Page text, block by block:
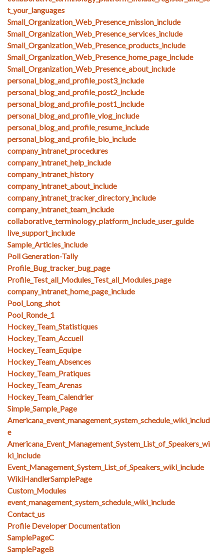
t_your_languages
Small_Organization_Web_Presence_mission_include
Small_Organization_Web_Presence_services_include
Small_Organization_Web_Presence_products_include
Small_Organization_Web_Presence_home_page_include
Small_Organization_Web_Presence_about_include
personal_blog_and_profile_post3_include
personal_blog_and_profile_post2_include
personal_blog_and_profile_post1_include
personal_blog_and_profile_vlog_include
personal_blog_and_profile_resume_include
personal_blog_and_profile_bio_include
company_intranet_procedures
company_intranet_help_include
company_intranet_history
company_intranet_about_include
company_intranet_tracker_directory_include
company_intranet_team_include
collaborative_terminology_platform_include_user_guide
live_support_include
Sample_Articles_include
Poll Generation-Tally
Profile_Bug_tracker_bug_page
Profile_Test_all_Modules_Test_all_Modules_page
company_intranet_home_page_include
Pool_Long_shot
Pool_Ronde_1
Hockey_Team_Statistiques
Hockey_Team_Accueil
Hockey_Team_Equipe
Hockey_Team_Absences
Hockey_Team_Pratiques
Hockey_Team_Arenas
Hockey_Team_Calendrier
Simple_Sample_Page
Americana_event_management_system_schedule_wiki_includ
e
Americana_Event_Management_System_List_of_Speakers_wi
ki_include
Event_Management_System_List_of_Speakers_wiki_include
WikiHandlerSamplePage
Custom_Modules
event_management_system_schedule_wiki_include
Contact_us
Profile Developer Documentation
SamplePageC
SamplePageB